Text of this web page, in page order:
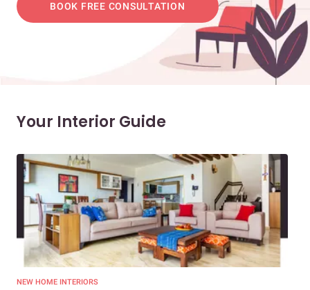
BOOK FREE CONSULTATION
Your Interior Guide
NEW HOME INTERIORS